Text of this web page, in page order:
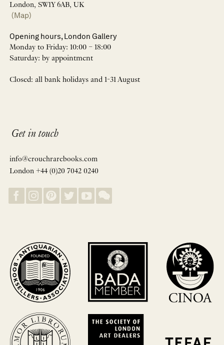
London, SW1Y 6AB, UK
(Map)
Opening hours, London Gallery
Monday to Friday: 10:00 – 18:00
Saturday: by appointment
Closed: all bank holidays and 1-31 August
Get in touch
info@crouchrarebooks.com
London +44 (0)20 7042 0240